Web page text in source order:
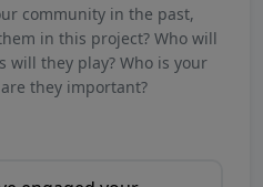
community in the past,
in this project? Who will
will they play? Who is your
they important?